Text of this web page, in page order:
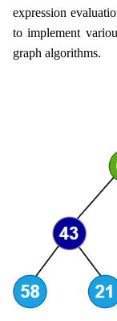
expression
to implement
graph algorithms.